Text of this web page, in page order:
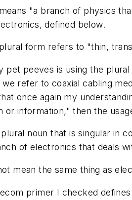
"a branch of physics
defined below.
form refers to "thin,
pet peeves is using the
refer to coaxial cabling
once again my
or information," then the
plural noun that is singular in
of electronics that deals
mean the same thing as
primer I checked